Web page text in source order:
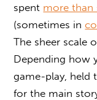
spent more than
(sometimes in
The sheer scale
Depending how
game-play, held
for the main